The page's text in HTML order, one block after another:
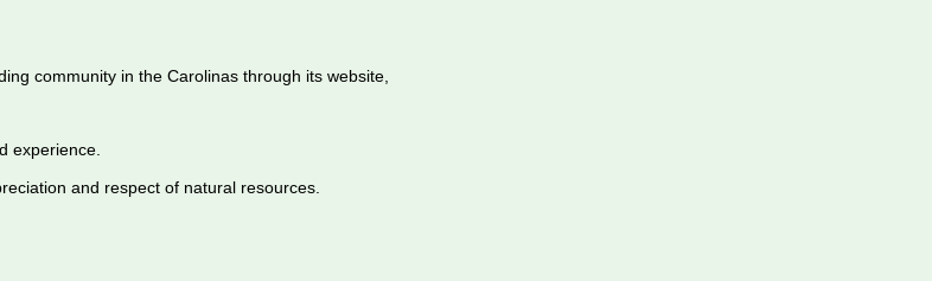
community in the Carolinas through its website,
experience.
and respect of natural resources.